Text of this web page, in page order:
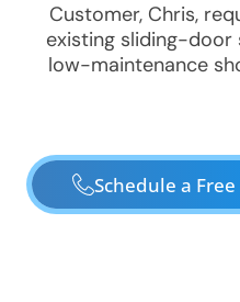
Customer, Chris,
existing sliding-door
low-maintenance
Schedule a